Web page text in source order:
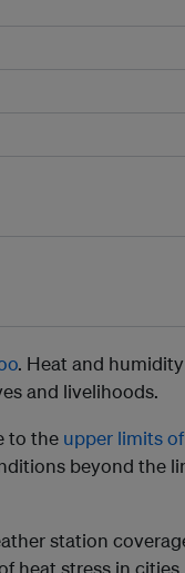
. Heat and
and livelihoods.
to the upper limits
beyond the
station